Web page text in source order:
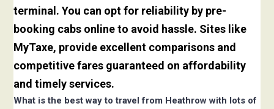
terminal. You can opt for reliability by pre-
booking cabs online to avoid hassle. Sites like
MyTaxe, provide excellent comparisons and
competitive fares guaranteed on affordability
and timely services.
What is the best way to travel from Heathrow with lots of